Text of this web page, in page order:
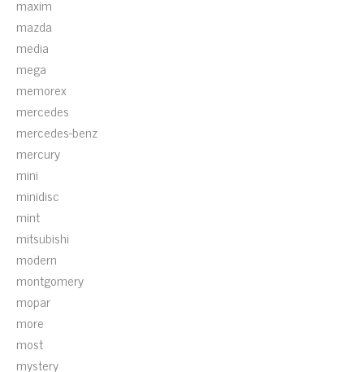
maxim
mazda
media
mega
memorex
mercedes
mercedes-benz
mercury
mini
minidisc
mint
mitsubishi
modern
montgomery
mopar
more
most
mystery